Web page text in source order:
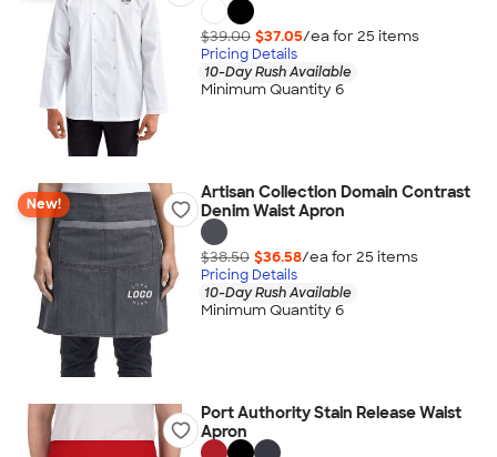
$39.00 $37.05/ea for 25 items
Pricing Details
10-Day Rush Available
Minimum Quantity 6
New!
Artisan Collection Domain Contrast
Denim Waist Apron
$38.50 $36.58/ea for 25 items
Pricing Details
10-Day Rush Available
Minimum Quantity 6
Port Authority Stain Release Waist
Apron